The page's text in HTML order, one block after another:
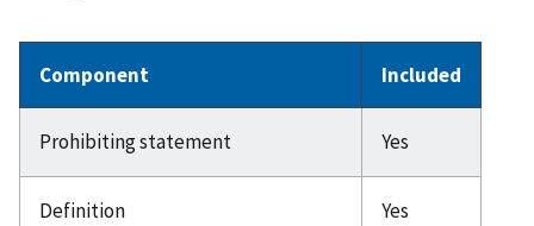
Component Included
Prohibiting statement Yes
Definition Yes